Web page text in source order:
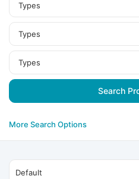
Types
Types
Types
More Search Options
Default